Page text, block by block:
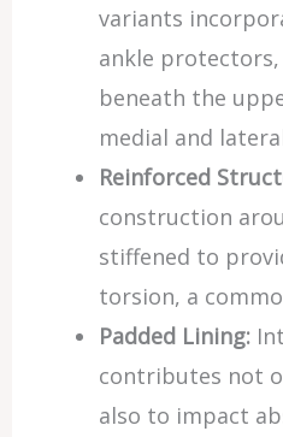
variants
ankle
beneath the
medial and
Reinforced
construction
stiffened to
torsion, a
Padded Lining:
contributes not
also to impact